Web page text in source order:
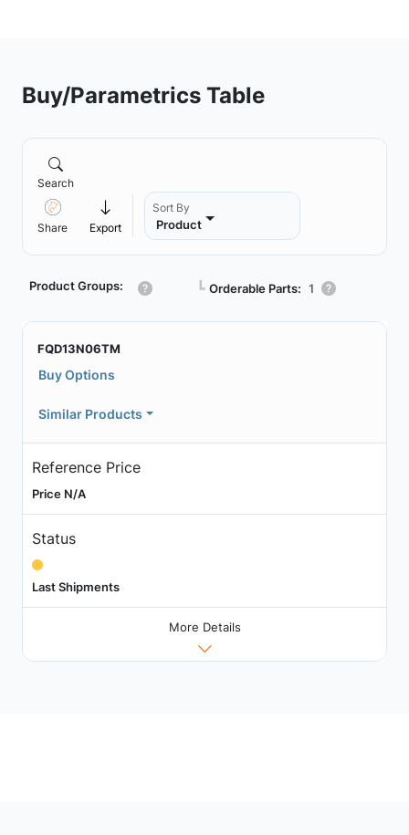
Buy/Parametrics Table
Search
Share Export
Sort By
Product
Product Groups: ┗ Orderable Parts: 1
FQD13N06TM
Buy Options
Similar Products
Reference Price
Price N/A
Status
Last Shipments
More Details